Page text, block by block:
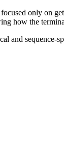
only on
how the
and